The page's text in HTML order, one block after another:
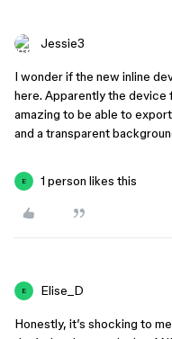
Jessie3
I wonder if the new inline
here. Apparently the device
amazing to be able to
and a transparent
E 1 person likes this
E Elise_D
Honestly, it’s shocking to